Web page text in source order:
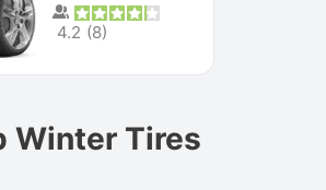
4.2 (8)
Winter Tires